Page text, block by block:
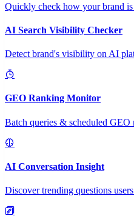
Quickly check how your brand is
AI Search Visibility Checker
Detect brand's visibility on AI
GEO Ranking Monitor
Batch queries & scheduled
AI Conversation Insight
Discover trending questions